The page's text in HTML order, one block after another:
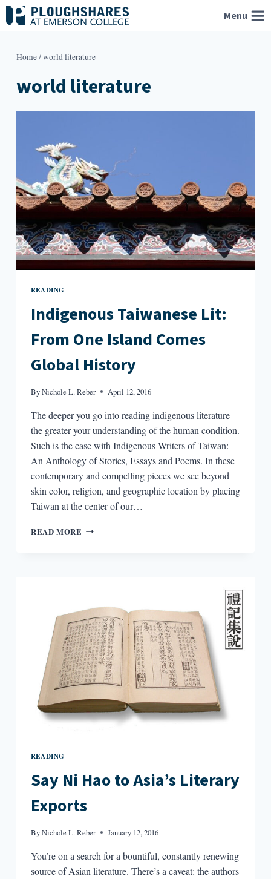
Skip
to
Menu
Home/world literature
world literature
READING
Indigenous Taiwanese Lit:
From One Island Comes
Global History
ByNichole L. Reber April 12, 2016
The deeper you go into reading indigenous literature
the greater your understanding of the human condition.
Such is the case with Indigenous Writers of Taiwan:
An Anthology of Stories, Essays and Poems. In these
contemporary and compelling pieces we see beyond
skin color, religion, and geographic location by placing
Taiwan at the center of our…
READ MORE INDIGENOUS
GLOBAL
HISTORY
READING
Say Ni Hao to Asia’s Literary
Exports
ByNichole L. Reber January 12, 2016
You’re on a search for a bountiful, constantly renewing
source of Asian literature. There’s a caveat: the authors